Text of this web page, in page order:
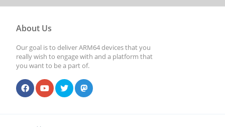
About Us
Our goal is to deliver ARM64 devices that you
really wish to engage with and a platform that
you want to be a part of.